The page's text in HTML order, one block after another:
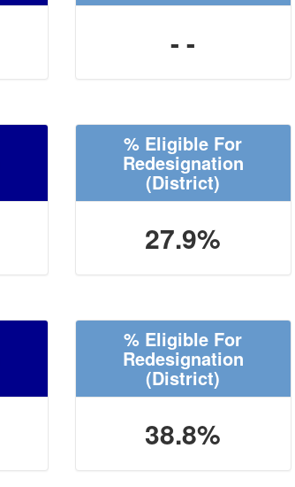
- -
% Eligible For
Redesignation
(District)
27.9%
% Eligible For
Redesignation
(District)
38.8%